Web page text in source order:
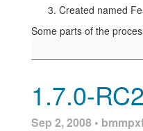
Created named
Some parts of the
data directory, with the
and namespace, so I
The punchline to this
response to my initial
same thing.
1.7.0-
Sep 2, 2008 •